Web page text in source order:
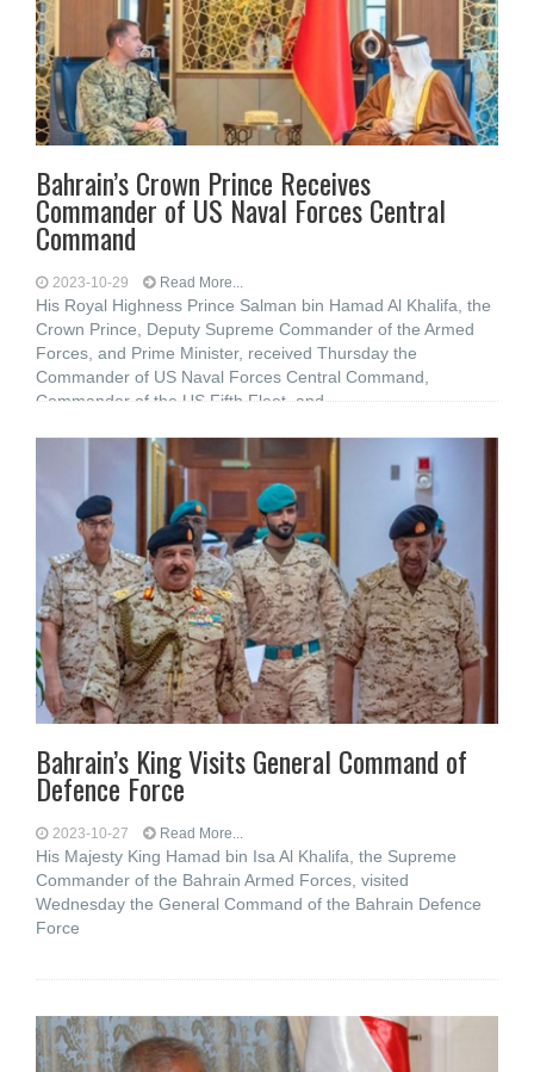
Bahrain’s Crown Prince Receives
Commander of US Naval Forces Central
Command
2023-10-29 Read More...
His Royal Highness Prince Salman bin Hamad Al Khalifa, the
Crown Prince, Deputy Supreme Commander of the Armed
Forces, and Prime Minister, received Thursday the
Commander of US Naval Forces Central Command,
Commander of the US Fifth Fleet, and
Bahrain’s King Visits General Command of
Defence Force
2023-10-27 Read More...
His Majesty King Hamad bin Isa Al Khalifa, the Supreme
Commander of the Bahrain Armed Forces, visited
Wednesday the General Command of the Bahrain Defence
Force